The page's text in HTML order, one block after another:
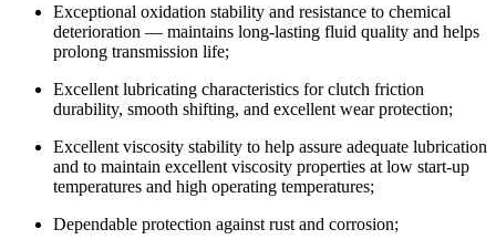
Exceptional oxidation stability and resistance to chemical
deterioration — maintains long-lasting fluid quality and helps
prolong transmission life;
Excellent lubricating characteristics for clutch friction
durability, smooth shifting, and excellent wear protection;
Excellent viscosity stability to help assure adequate lubrication
and to maintain excellent viscosity properties at low start-up
temperatures and high operating temperatures;
Dependable protection against rust and corrosion;